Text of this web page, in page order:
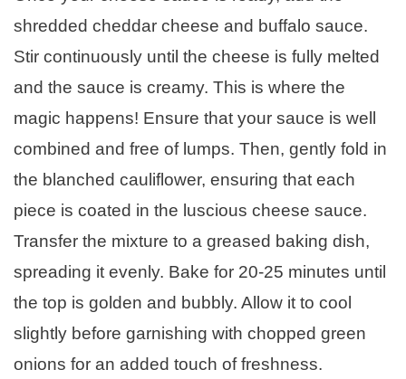
shredded cheddar cheese and buffalo sauce.
Stir continuously until the cheese is fully melted
and the sauce is creamy. This is where the
magic happens! Ensure that your sauce is well
combined and free of lumps. Then, gently fold in
the blanched cauliflower, ensuring that each
piece is coated in the luscious cheese sauce.
Transfer the mixture to a greased baking dish,
spreading it evenly. Bake for 20-25 minutes until
the top is golden and bubbly. Allow it to cool
slightly before garnishing with chopped green
onions for an added touch of freshness.